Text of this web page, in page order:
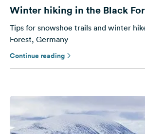
Follow
us
on
social
media
Winter hiking in the Black
Tips for snowshoe trails and winter
Forest, Germany
Continue reading